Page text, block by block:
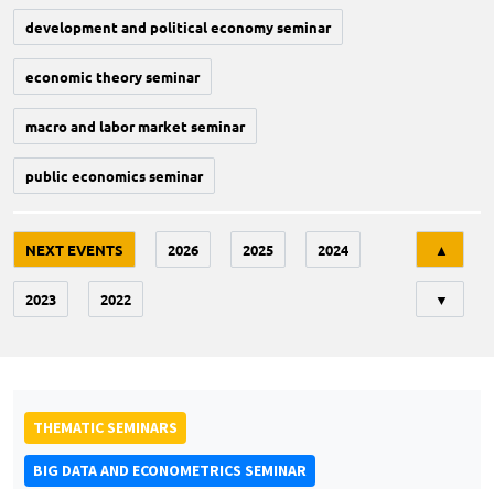
development and political economy seminar
economic theory seminar
macro and labor market seminar
public economics seminar
NEXT EVENTS 2026 2025 2024
2023 2022
▲
▼
THEMATIC SEMINARS
BIG DATA AND ECONOMETRICS SEMINAR